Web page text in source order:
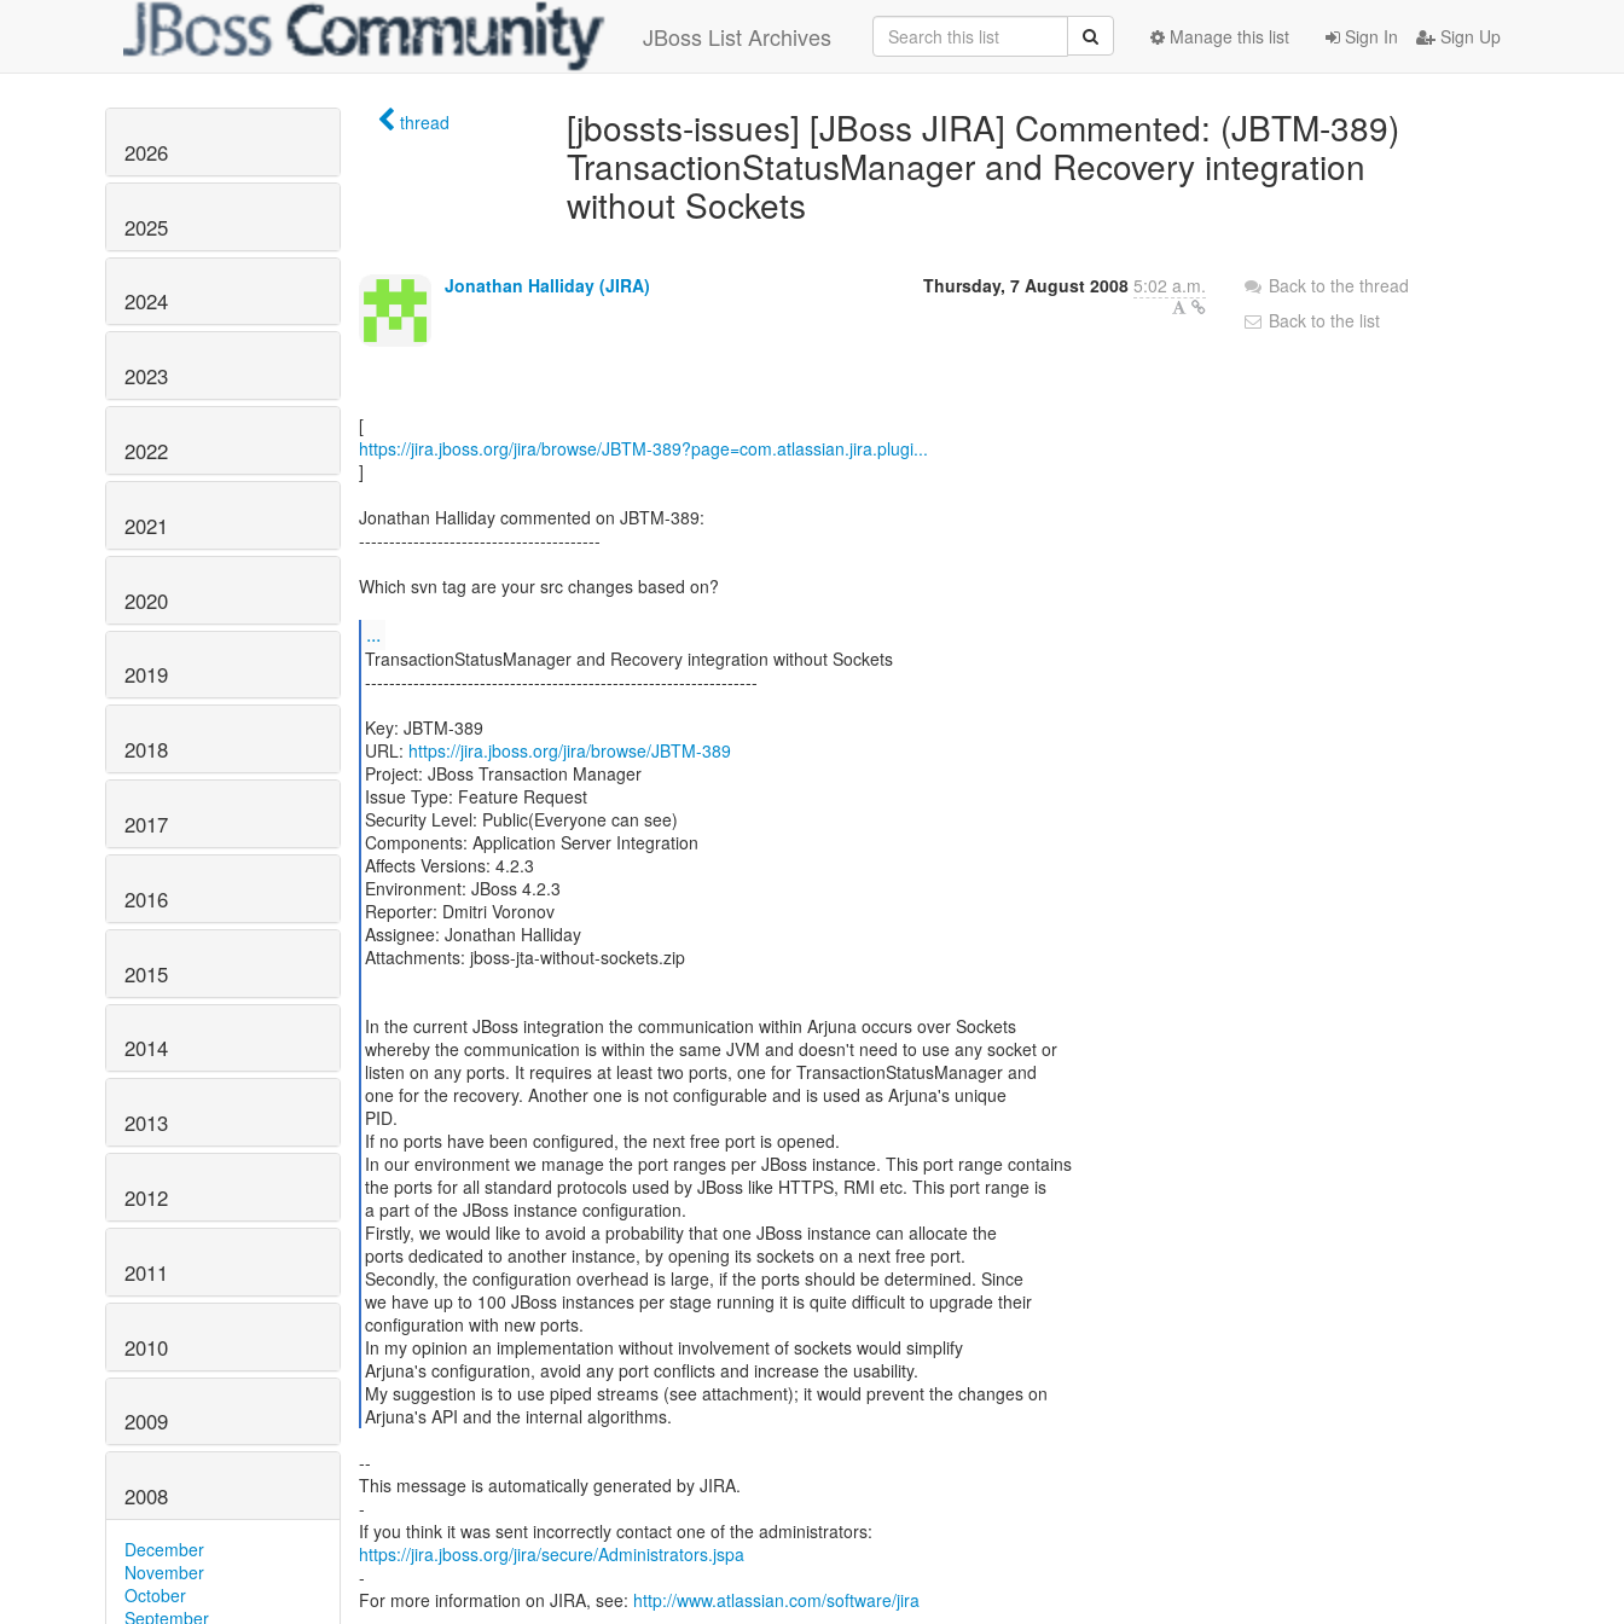
JBoss List Archives Sign In Sign Up
Manage this list
2026
2025
2024
2023
2022
2021
2020
2019
2018
2017
2016
2015
2014
2013
2012
2011
2010
2009
2008
December
November
October
September
thread
[jbossts-issues] [JBoss JIRA] Commented: (JBTM-389)
TransactionStatusManager and Recovery integration
without Sockets
Jonathan Halliday (JIRA) Thursday, 7 August 2008 5:02 a.m.
https://jira.jboss.org/jira/browse/JBTM-389?page=com.atlassian.jira.plugi...
]
Jonathan Halliday commented on JBTM-389:
----------------------------------------
Which svn tag are your src changes based on?
...
TransactionStatusManager and Recovery integration without Sockets
-----------------------------------------------------------------
Key: JBTM-389
URL: https://jira.jboss.org/jira/browse/JBTM-389
Project: JBoss Transaction Manager
Issue Type: Feature Request
Security Level: Public(Everyone can see)
Components: Application Server Integration
Affects Versions: 4.2.3
Environment: JBoss 4.2.3
Reporter: Dmitri Voronov
Assignee: Jonathan Halliday
Attachments: jboss-jta-without-sockets.zip
In the current JBoss integration the communication within Arjuna occurs over Sockets
whereby the communication is within the same JVM and doesn't need to use any socket or
listen on any ports. It requires at least two ports, one for TransactionStatusManager and
one for the recovery. Another one is not configurable and is used as Arjuna's unique
PID.
If no ports have been configured, the next free port is opened.
In our environment we manage the port ranges per JBoss instance. This port range contains
the ports for all standard protocols used by JBoss like HTTPS, RMI etc. This port range is
a part of the JBoss instance configuration.
Firstly, we would like to avoid a probability that one JBoss instance can allocate the
ports dedicated to another instance, by opening its sockets on a next free port.
Secondly, the configuration overhead is large, if the ports should be determined. Since
we have up to 100 JBoss instances per stage running it is quite difficult to upgrade their
configuration with new ports.
In my opinion an implementation without involvement of sockets would simplify
Arjuna's configuration, avoid any port conflicts and increase the usability.
My suggestion is to use piped streams (see attachment); it would prevent the changes on
Arjuna's API and the internal algorithms.
--
This message is automatically generated by JIRA.
-
https://jira.jboss.org/jira/secure/Administrators.jspa
-
For more information on JIRA, see: http://www.atlassian.com/software/jira
Back to the thread
Back to the list